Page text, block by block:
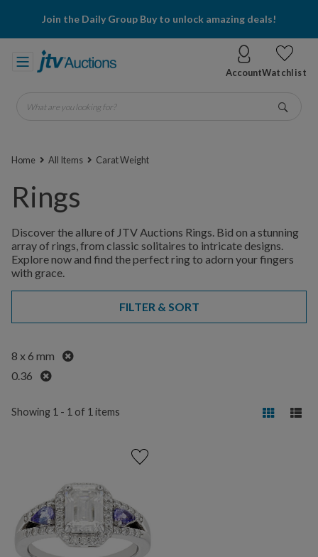
Join the Daily Group Buy to unlock amazing deals!
AccountWatchlist
What are you looking for?
Home All Items Carat Weight
Rings
Discover the allure of JTV Auctions Rings. Bid on a stunning
array of rings, from classic solitaires to intricate designs.
Explore now and find the perfect ring to adorn your fingers
with grace.
FILTER & SORT
8 x 6 mm
Remove
0.36
Remove
Showing 1 - 1 of 1 items